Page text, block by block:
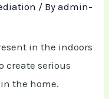
/ Byadmin-
in the indoors
create serious
the home.